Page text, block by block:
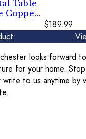
Table
Copper
$189.99
looks forward
for your home.
to us anytime by